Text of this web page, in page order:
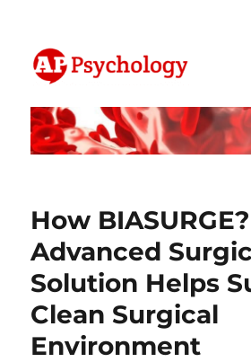
AP Psychology
How BIASURGE?
Advanced
Solution Helps
Clean Surgical
Environment